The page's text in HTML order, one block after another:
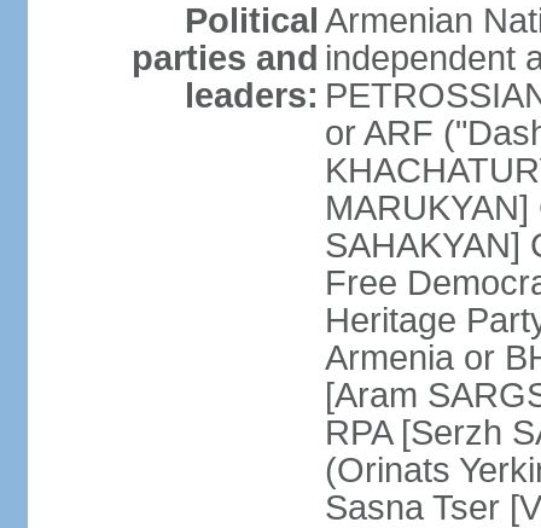
Political
parties and
leaders:
Armenian
independent
or ARF
SAHAKYAN]
Free
Heritage
Armenia or
[Aram
RPA [Serzh
(Orinats
Sasna Tser